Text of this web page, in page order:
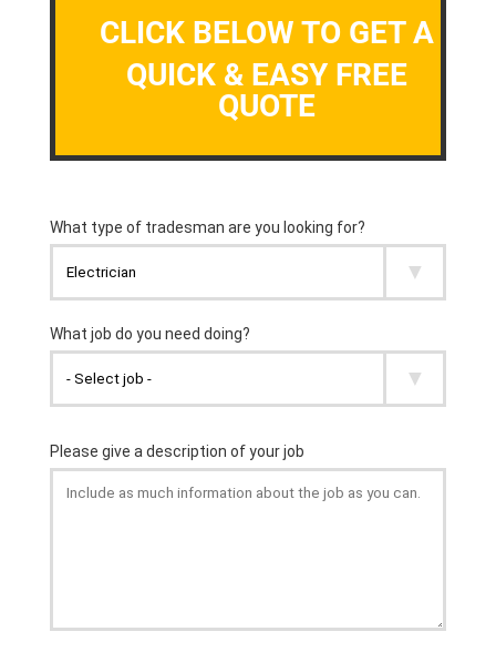
CLICK BELOW TO GET A
QUICK & EASY FREE
QUOTE